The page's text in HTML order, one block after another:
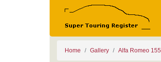
Home Gallery Alfa Romeo 155